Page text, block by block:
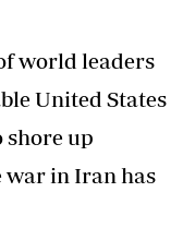
world leaders
United States
up
war in Iran has